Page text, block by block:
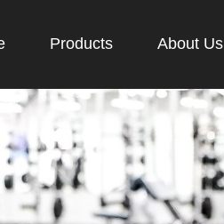
Products About Us